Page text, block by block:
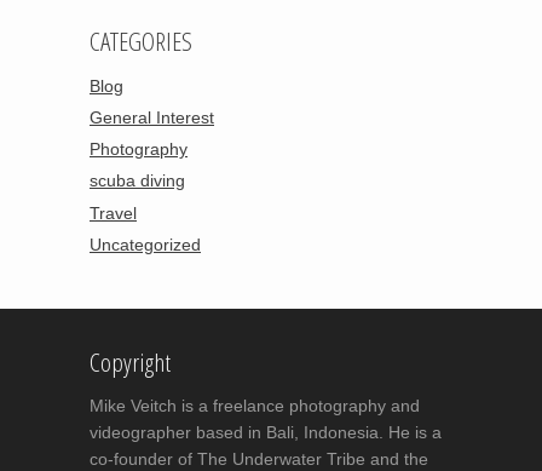
CATEGORIES
Blog
General Interest
Photography
scuba diving
Travel
Uncategorized
Copyright
Mike Veitch is a freelance photography and
videographer based in Bali, Indonesia. He is a
co-founder of The Underwater Tribe and the